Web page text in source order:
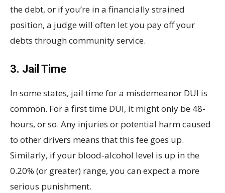
the debt, or if you’re in a financially strained
position, a judge will often let you pay off your
debts through community service.
3. Jail Time
In some states, jail time for a misdemeanor DUI is
common. For a first time DUI, it might only be 48-
hours, or so. Any injuries or potential harm caused
to other drivers means that this fee goes up.
Similarly, if your blood-alcohol level is up in the
0.20% (or greater) range, you can expect a more
serious punishment.